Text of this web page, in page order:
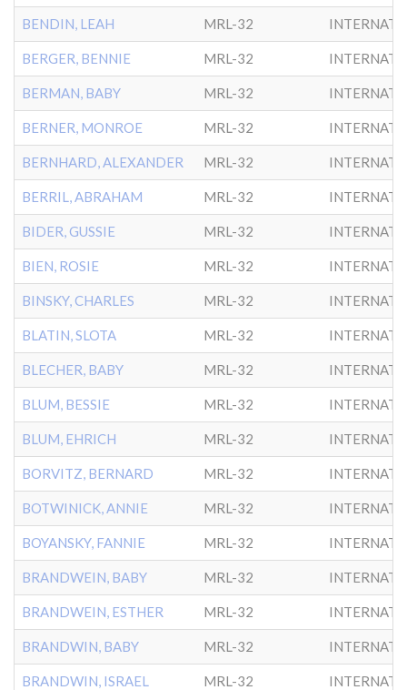
BENDIN, LEAH MRL-32
BERGER, BENNIE MRL-32
BERMAN, BABY MRL-32
BERNER, MONROE MRL-32
BERNHARD, ALEXANDER MRL-32
BERRIL, ABRAHAM MRL-32
BIDER, GUSSIE MRL-32
BIEN, ROSIE MRL-32
BINSKY, CHARLES MRL-32
BLATIN, SLOTA MRL-32
BLECHER, BABY MRL-32
BLUM, BESSIE MRL-32
BLUM, EHRICH MRL-32
BORVITZ, BERNARD MRL-32
BOTWINICK, ANNIE MRL-32
BOYANSKY, FANNIE MRL-32
BRANDWEIN, BABY MRL-32
BRANDWEIN, ESTHER MRL-32
BRANDWIN, BABY MRL-32
BRANDWIN, ISRAEL MRL-32